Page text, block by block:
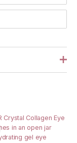
fields are